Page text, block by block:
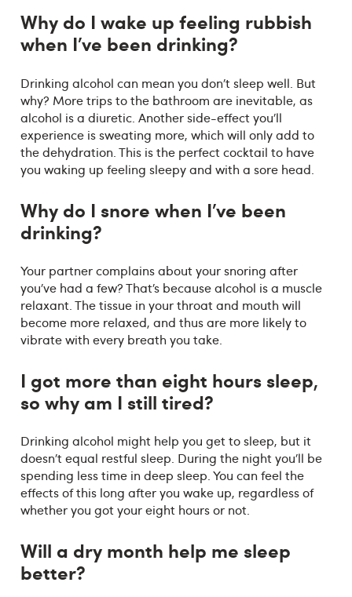
Why do I wake up feeling rubbish
when I’ve been drinking?
Drinking alcohol can mean you don’t sleep well. But
why? More trips to the bathroom are inevitable, as
alcohol is a diuretic. Another side-effect you’ll
experience is sweating more, which will only add to
the dehydration. This is the perfect cocktail to have
you waking up feeling sleepy and with a sore head.
Why do I snore when I’ve been
drinking?
Your partner complains about your snoring after
you’ve had a few? That’s because alcohol is a muscle
relaxant. The tissue in your throat and mouth will
become more relaxed, and thus are more likely to
vibrate with every breath you take.
I got more than eight hours sleep,
so why am I still tired?
Drinking alcohol might help you get to sleep, but it
doesn’t equal restful sleep. During the night you’ll be
spending less time in deep sleep. You can feel the
effects of this long after you wake up, regardless of
whether you got your eight hours or not.
Will a dry month help me sleep
better?